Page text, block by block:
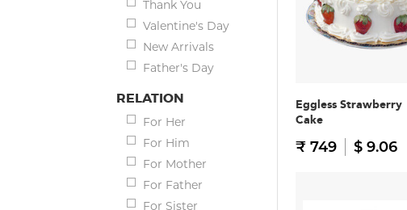
Thank You
Valentine's Day
New Arrivals
Father's Day
RELATION
For Her
For Him
For Mother
For Father
For Sister
Eggless Strawberry
Cake
₹ 749 $ 9.06